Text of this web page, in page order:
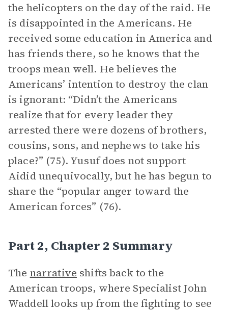
the helicopters on the day of the raid. He
is disappointed in the Americans. He
received some education in America and
has friends there, so he knows that the
troops mean well. He believes the
Americans’ intention to destroy the clan
is ignorant: “Didn’t the Americans
realize that for every leader they
arrested there were dozens of brothers,
cousins, sons, and nephews to take his
place?” (75). Yusuf does not support
Aidid unequivocally, but he has begun to
share the “popular anger toward the
American forces” (76).
Part 2, Chapter 2 Summary
The narrative shifts back to the
American troops, where Specialist John
Waddell looks up from the fighting to see